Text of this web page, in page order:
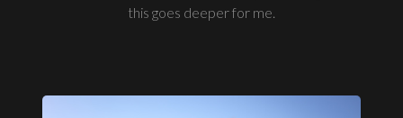
this goes deeper for me.